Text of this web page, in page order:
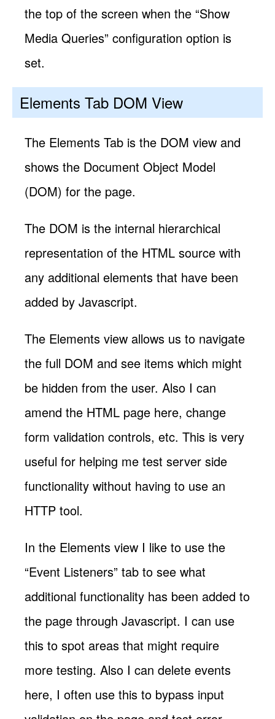
the top of the screen when the “Show
Media Queries” configuration option is
set.
Elements Tab DOM View
The Elements Tab is the DOM view and
shows the Document Object Model
(DOM) for the page.
The DOM is the internal hierarchical
representation of the HTML source with
any additional elements that have been
added by Javascript.
The Elements view allows us to navigate
the full DOM and see items which might
be hidden from the user. Also I can
amend the HTML page here, change
form validation controls, etc. This is very
useful for helping me test server side
functionality without having to use an
HTTP tool.
In the Elements view I like to use the
“Event Listeners” tab to see what
additional functionality has been added to
the page through Javascript. I can use
this to spot areas that might require
more testing. Also I can delete events
here, I often use this to bypass input